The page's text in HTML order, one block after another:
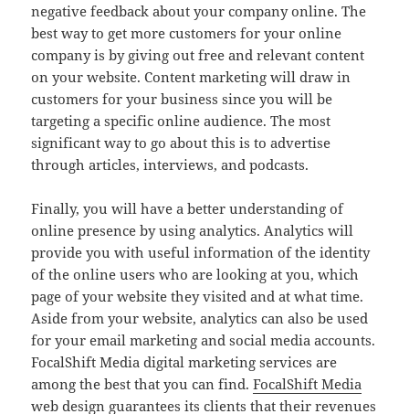
negative feedback about your company online. The
best way to get more customers for your online
company is by giving out free and relevant content
on your website. Content marketing will draw in
customers for your business since you will be
targeting a specific online audience. The most
significant way to go about this is to advertise
through articles, interviews, and podcasts.
Finally, you will have a better understanding of
online presence by using analytics. Analytics will
provide you with useful information of the identity
of the online users who are looking at you, which
page of your website they visited and at what time.
Aside from your website, analytics can also be used
for your email marketing and social media accounts.
FocalShift Media digital marketing services are
among the best that you can find.FocalShift Media
web design guarantees its clients that their revenues